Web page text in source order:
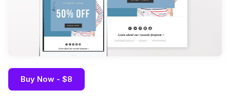
Buy Now - $8